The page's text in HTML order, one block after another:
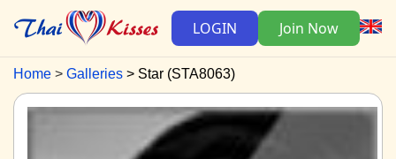
LOGIN Join Now
Home Galleries Star (STA8063)